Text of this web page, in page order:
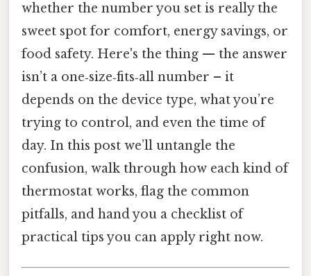
whether the number you set is really the
sweet spot for comfort, energy savings, or
food safety. Here's the thing — the answer
isn’t a one‑size‑fits‑all number – it
depends on the device type, what you’re
trying to control, and even the time of
day. In this post we’ll untangle the
confusion, walk through how each kind of
thermostat works, flag the common
pitfalls, and hand you a checklist of
practical tips you can apply right now.